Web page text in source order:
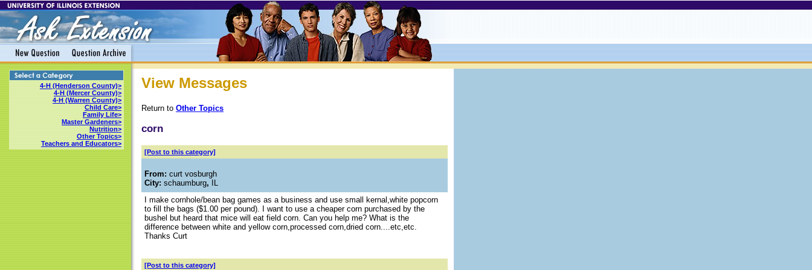
4-H (Henderson County)>
4-H (Mercer County)>
4-H (Warren County)>
Child Care>
Family Life>
Master Gardeners>
Nutrition>
Other Topics>
Teachers and Educators>
View Messages
Return to Other Topics
corn
[Post to this category]
From: curt vosburgh
City: schaumburg, IL
I make cornhole/bean bag games as a business and use small kernal,white popcorn
to fill the bags ($1.00 per pound). I want to use a cheaper corn purchased by the
bushel but heard that mice will eat field corn. Can you help me? What is the
difference between white and yellow corn,processed corn,dried corn....etc,etc.
Thanks Curt
[Post to this category]